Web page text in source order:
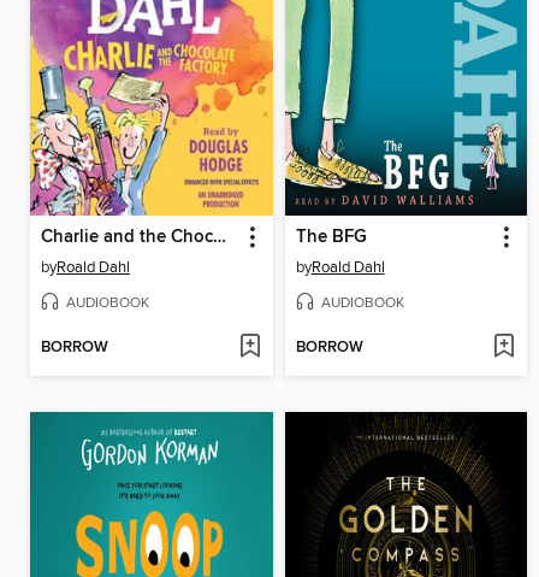
Charlie and the Chocolate Factory
byRoald Dahl
AUDIOBOOK
BORROW
The BFG
byRoald Dahl
AUDIOBOOK
BORROW